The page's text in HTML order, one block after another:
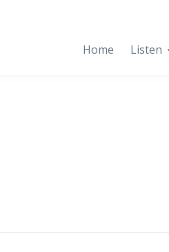
Home Listen